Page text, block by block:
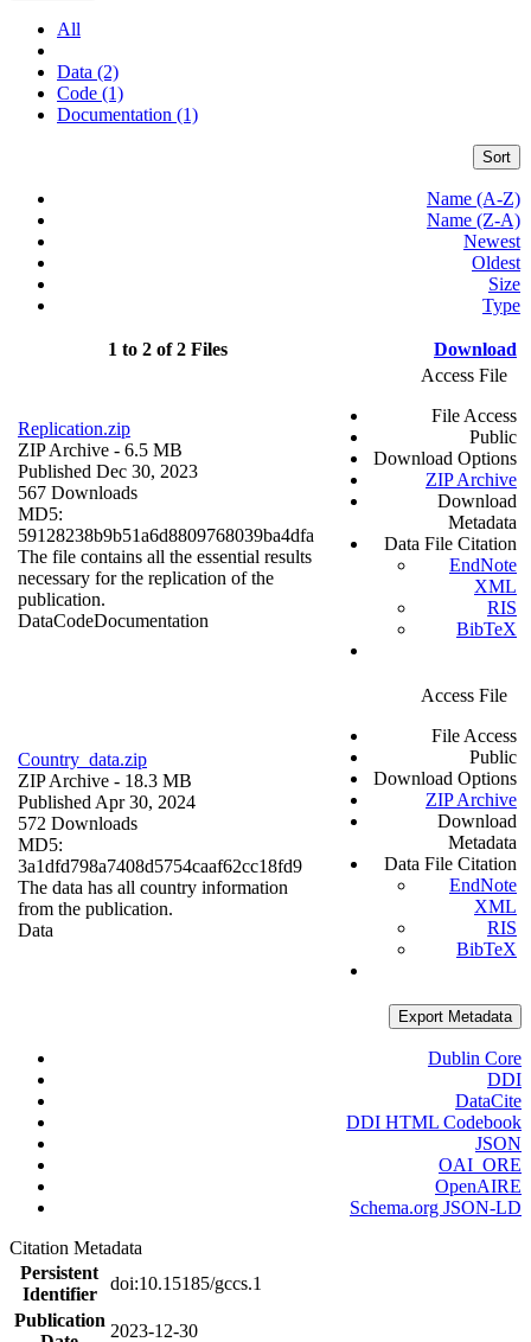
All
Data (2)
Code (1)
Documentation (1)
Sort
Name (A-Z)
Name (Z-A)
Newest
Oldest
Size
Type
1 to 2 of 2 Files Download
Replication.zip
ZIP Archive - 6.5 MB
Published Dec 30, 2023
567 Downloads
MD5:
59128238b9b51a6d8809768039ba4dfa
The file contains all the essential results
necessary for the replication of the
publication.
DataCodeDocumentation
Access File
File Access
Public
Download Options
ZIP Archive
Download
Metadata
Data File Citation
EndNote
XML
RIS
BibTeX
Country_data.zip
ZIP Archive - 18.3 MB
Published Apr 30, 2024
572 Downloads
MD5:
3a1dfd798a7408d5754caaf62cc18fd9
The data has all country information
from the publication.
Data
Access File
File Access
Public
Download Options
ZIP Archive
Download
Metadata
Data File Citation
EndNote
XML
RIS
BibTeX
Export Metadata
Dublin Core
DDI
DataCite
DDI HTML Codebook
JSON
OAI_ORE
OpenAIRE
Schema.org JSON-LD
Citation Metadata
Persistent
Identifier
doi:10.15185/gccs.1
Publication
2023-12-30